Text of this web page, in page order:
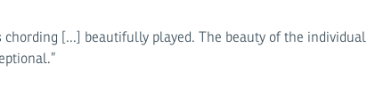
[...] beautifully played. The beauty of the individual